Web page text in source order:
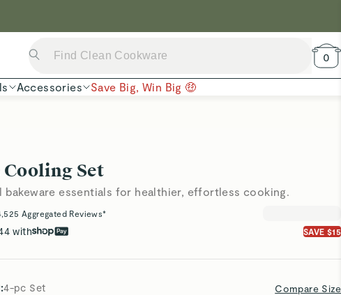
Shop Now →
0
Accessories Save Big, Win Big 🤑
Set
bakeware essentials for healthier, effortless cooking.
Aggregated Reviews*
with SAVE $15
:4-pc Set Compare Size